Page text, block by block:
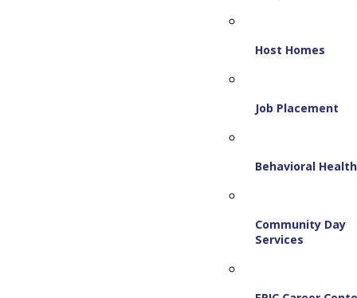
Host Homes
Job Placement
Behavioral Health
Community Day
Services